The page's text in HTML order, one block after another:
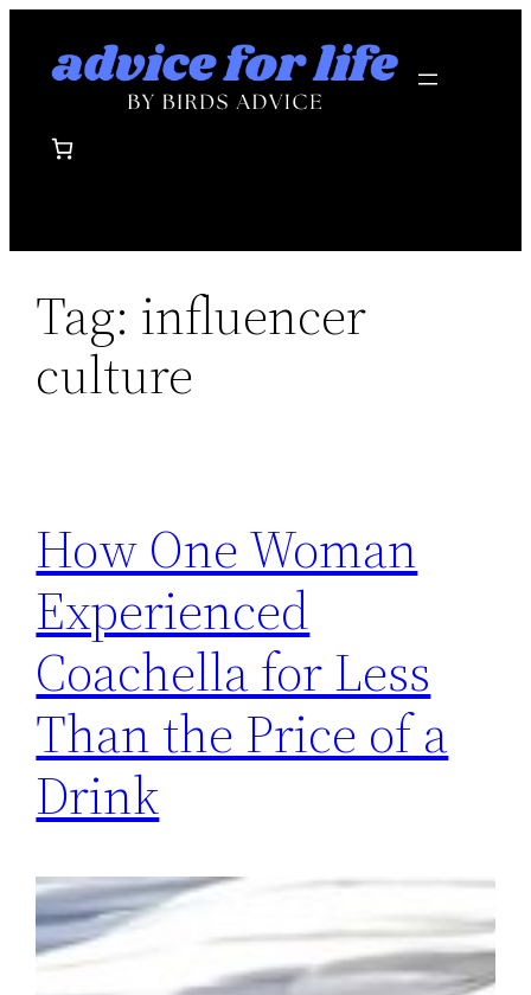
Tag: influencer
culture
How One Woman
Experienced
Coachella for Less
Than the Price of a
Drink